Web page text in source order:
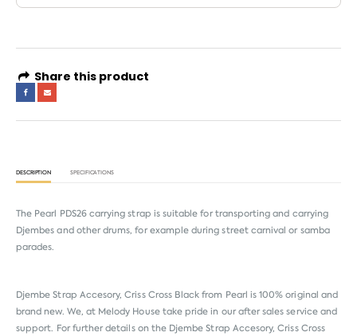
Share this product
DESCRIPTION SPECIFICATIONS
The Pearl PDS26 carrying strap is suitable for transporting and carrying
Djembes and other drums, for example during street carnival or samba
parades.
Djembe Strap Accesory, Criss Cross Black from Pearl is 100% original and
brand new. We, at Melody House take pride in our after sales service and
support. For further details on the Djembe Strap Accesory, Criss Cross